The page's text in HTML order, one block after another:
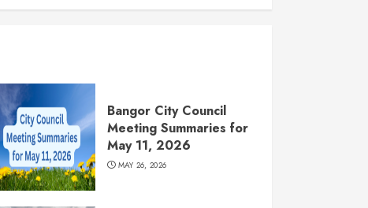
Bangor City Council
Meeting Summaries for
May 11, 2026
MAY 26, 2026